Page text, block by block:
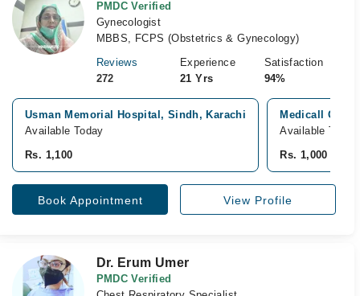
PMDC Verified
Gynecologist
MBBS, FCPS (Obstetrics & Gynecology)
Reviews
272
Experience
21 Yrs
Satisfaction
94%
Usman Memorial Hospital, Sindh, Karachi
Available Today
Rs. 1,100
Medicall
Available Today
Rs. 1,000
Book Appointment View Profile
Dr. Erum Umer
PMDC Verified